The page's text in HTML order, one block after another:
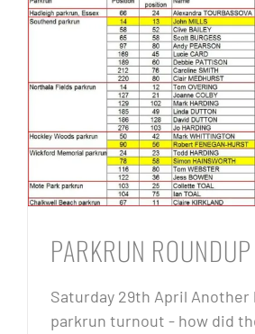
PARKRUN ROUNDUP
Saturday 29th April Another
parkrun turnout - how did